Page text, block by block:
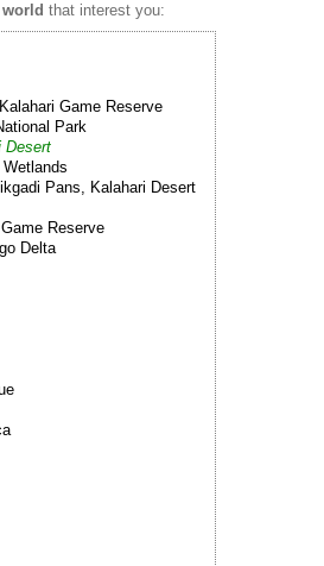
that interest you:
Game Reserve
Park
Desert
Wetlands
Pans, Kalahari Desert
Reserve
Delta